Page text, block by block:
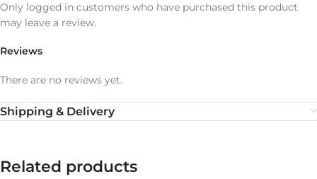
Reviews
There are no reviews yet.
Only logged in customers who have purchased this product
may leave a review.
Shipping & Delivery
Related products